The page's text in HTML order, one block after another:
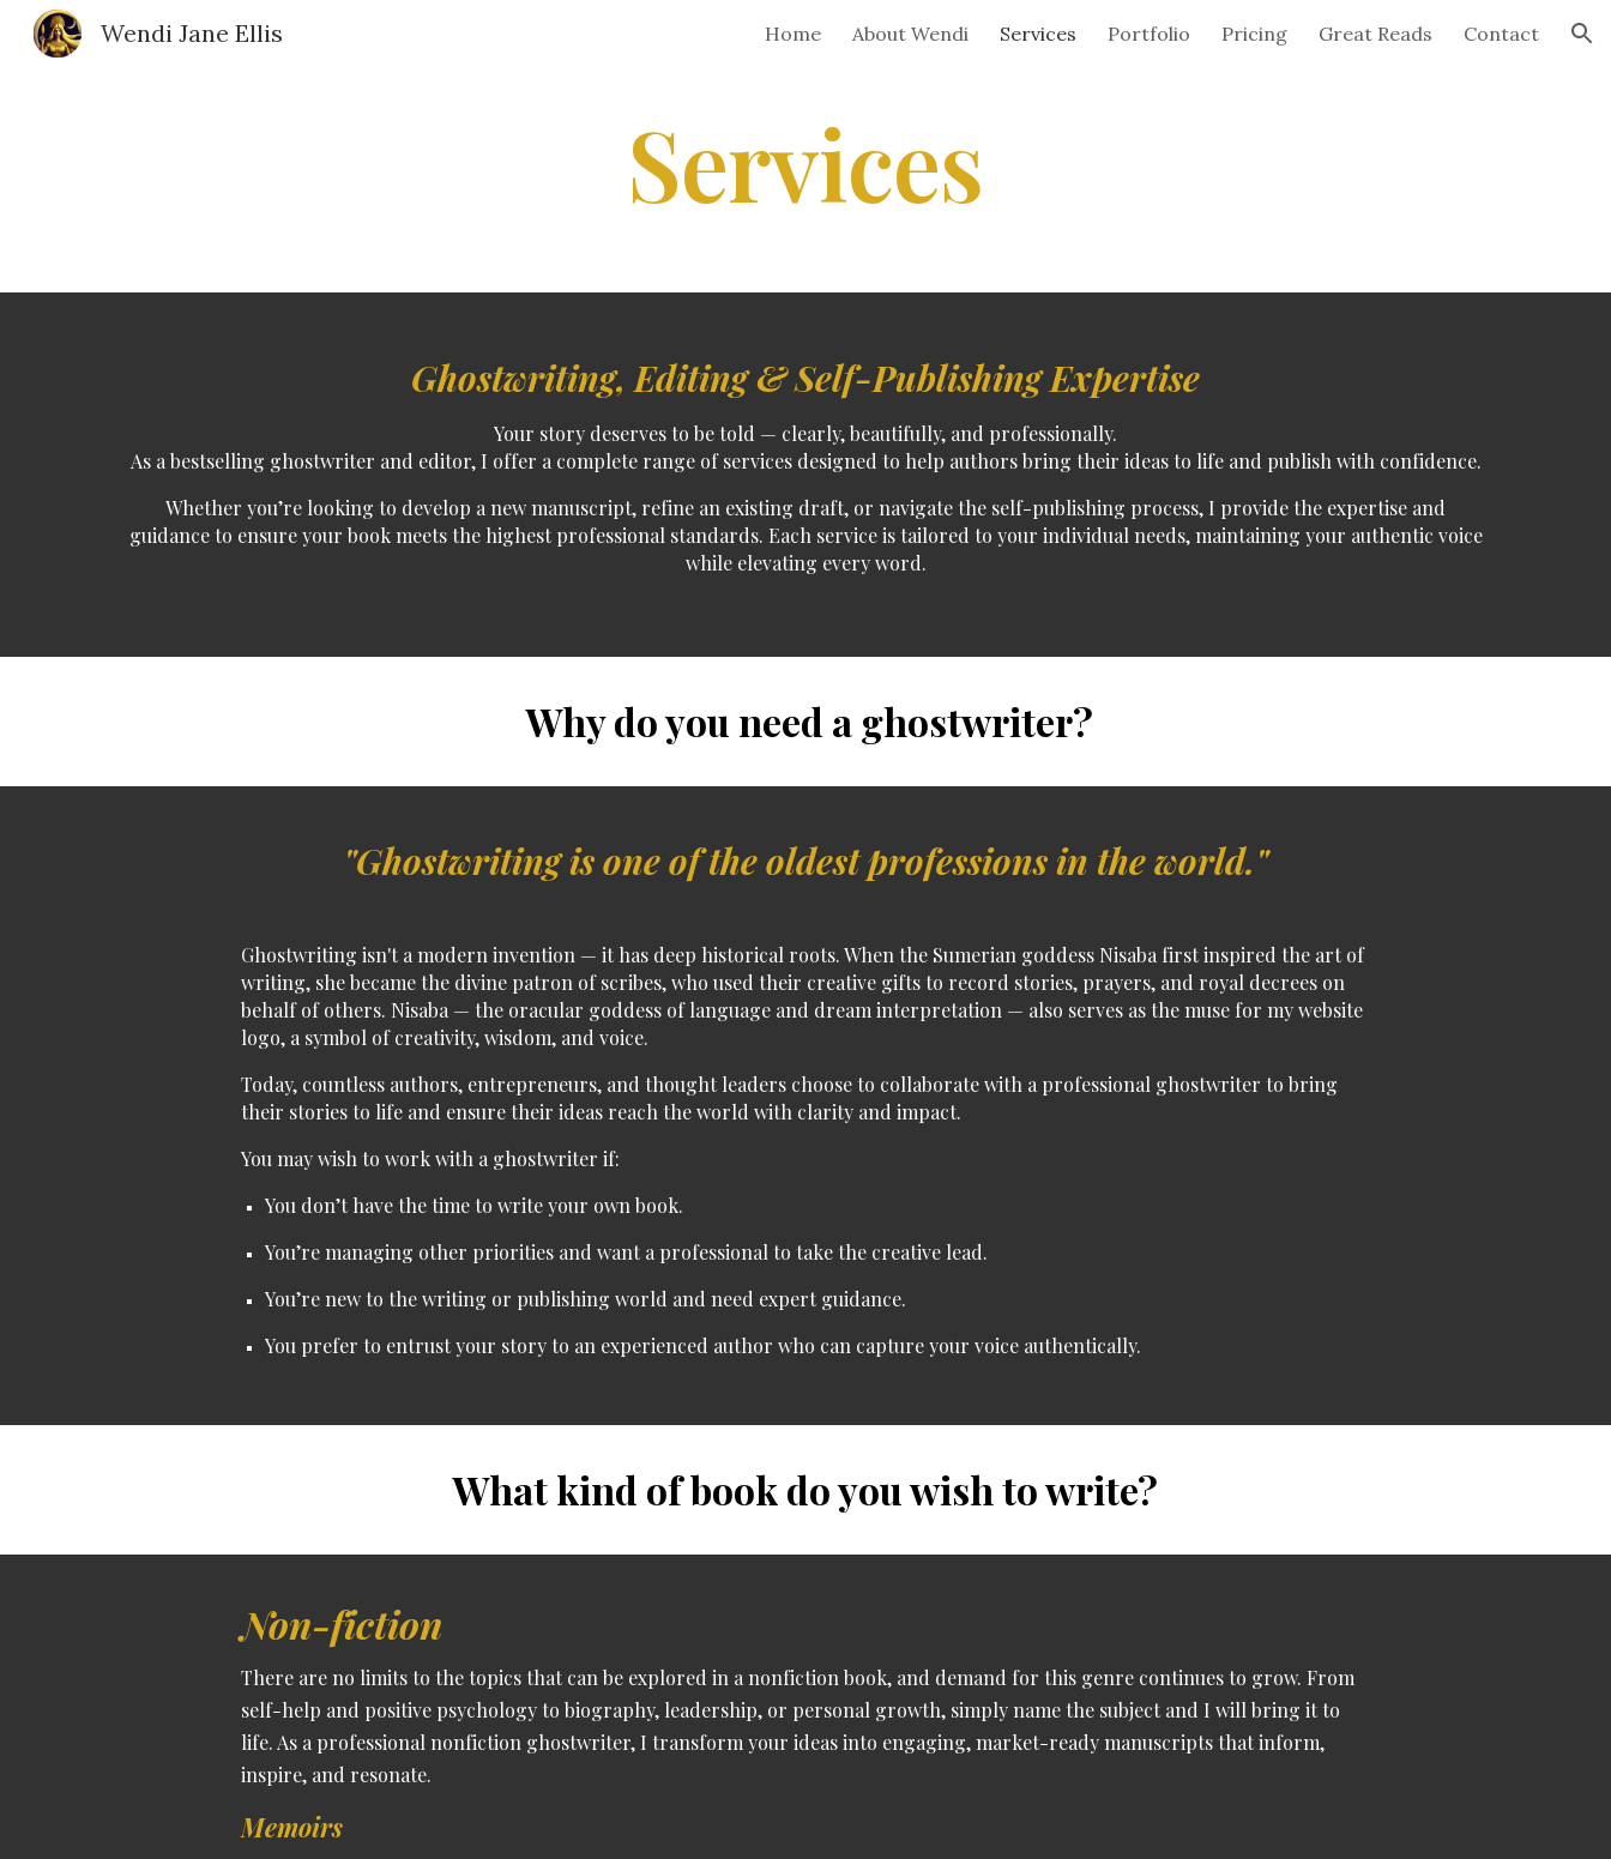
Skip to navigation
Wendi Jane Ellis Home About Wendi Services Portfolio Pricing Great Reads Contact
Services
Ghostwriting, Editing & Self-Publishing Expertise
Your story deserves to be told — clearly, beautifully, and professionally.
As a bestselling ghostwriter and editor, I offer a complete range of services designed to help authors bring their ideas to life and publish with confidence.
Whether you’re looking to develop a new manuscript, refine an existing draft, or navigate the self-publishing process, I provide the expertise and
guidance to ensure your book meets the highest professional standards. Each service is tailored to your individual needs, maintaining your authentic voice
while elevating every word.
Why do you need a ghostwriter?
"Ghostwriting is one of the oldest professions in the world."
Ghostwriting isn't a modern invention — it has deep historical roots.When the Sumerian goddess Nisaba first inspired the art of
writing, she became the divine patron of scribes, who used their creative gifts to record stories, prayers, and royal decrees on
behalf of others. Nisaba — the oracular goddess of language and dream interpretation — also serves as the muse for my website
logo, a symbol of creativity, wisdom, and voice.
Today, countless authors, entrepreneurs, and thought leaders choose to collaborate with a professional ghostwriter to bring
their stories to life and ensure their ideas reach the world with clarity and impact.
You may wish to work with a ghostwriter if:
You don’t have the timeto write your own book.
You’re managing other priorities and want a professional to take the creative lead.
You’re new to the writing or publishing world and need expert guidance.
You prefer to entrust your storyto an experienced author who can capture your voice authentically.
What kind of book do you wish to write?
Non-fiction
There are no limits to the topics that can be explored in anonfiction book, and demand for this genre continues to grow. From
self-help and positive psychologytobiography, leadership, or personal growth, simply name the subject and I will bring it to
life. As a professional nonfiction ghostwriter, I transform your ideas into engaging, market-ready manuscriptsthat inform,
inspire, and resonate.
Memoirs